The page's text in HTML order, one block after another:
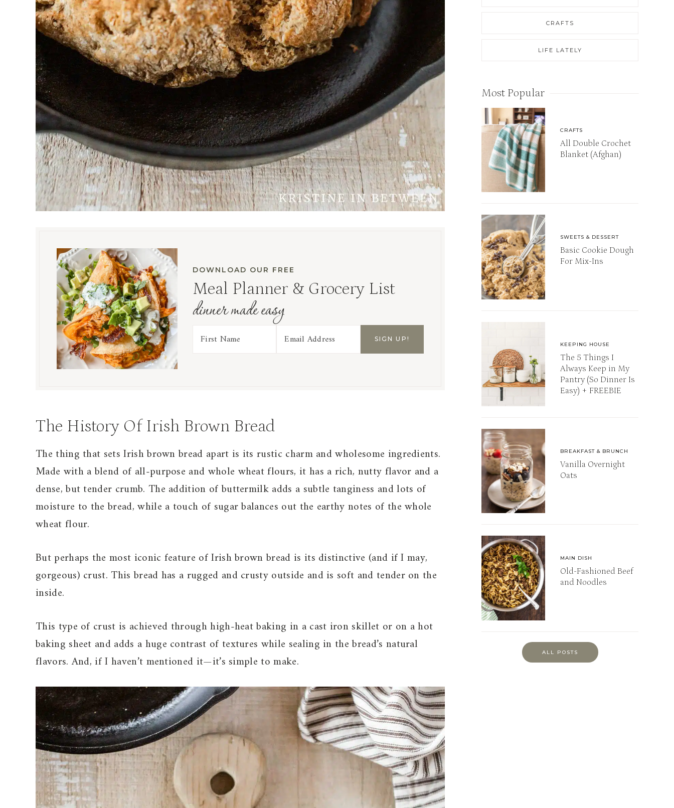
DOWNLOAD OUR FREE
Meal Planner & Grocery List
dinner made easy
The History Of Irish Brown Bread
The thing that sets Irish brown bread apart is its rustic charm and wholesome ingredients.
Made with a blend of all-purpose and whole wheat flours, it has a rich, nutty flavor and a
dense, but tender crumb. The addition of buttermilk adds a subtle tanginess and lots of
moisture to the bread, while a touch of sugar balances out the earthy notes of the whole
wheat flour.
But perhaps the most iconic feature of Irish brown bread is its distinctive (and if I may,
gorgeous) crust. This bread has a rugged and crusty outside and is soft and tender on the
inside.
This type of crust is achieved through high-heat baking in a cast iron skillet or on a hot
baking sheet and adds a huge contrast of textures while sealing in the bread’s natural
flavors. And, if I haven’t mentioned it—it’s simple to make.
CRAFTS
LIFE LATELY
Most Popular
CRAFTS
All Double Crochet
Blanket (Afghan)
SWEETS & DESSERT
Basic Cookie Dough
For Mix-Ins
KEEPING HOUSE
The 5 Things I
Always Keep in My
Pantry (So Dinner Is
Easy) + FREEBIE
BREAKFAST & BRUNCH
Vanilla Overnight
Oats
MAIN DISH
Old-Fashioned Beef
and Noodles
ALL POSTS